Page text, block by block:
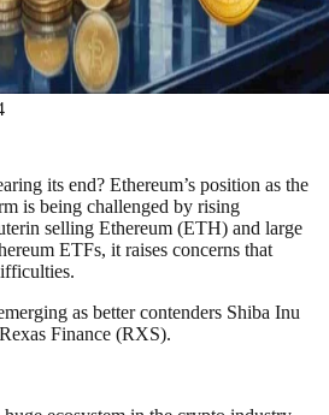
its end? Ethereum’s position as the
is being challenged by rising
selling Ethereum (ETH) and large
ETFs, it raises concerns that
as better contenders Shiba Inu
Finance (RXS).